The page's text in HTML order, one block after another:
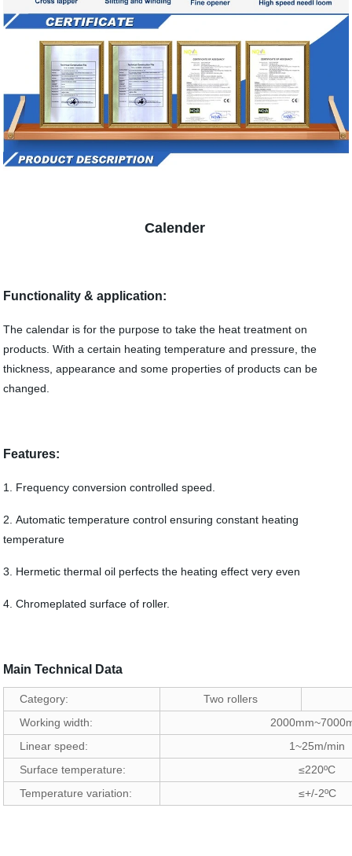
Calender
Functionality & application:
The calendar is for the purpose to take the heat treatment on
products. With a certain heating temperature and pressure, the
thickness, appearance and some properties of products can be
changed.
Features:
1. Frequency conversion controlled speed.
2. Automatic temperature control ensuring constant heating
temperature
3. Hermetic thermal oil perfects the heating effect very even
4. Chromeplated surface of roller.
Main Technical Data
Category:
Two rollers
Working width:
Linear speed:
1~25m/min
Surface temperature:
≤220ºC
Temperature variation:
≤+/-2ºC